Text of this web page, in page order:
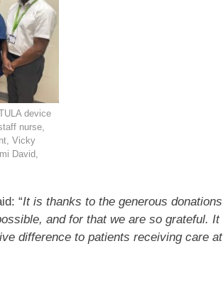
device
nurse,
Vicky
David,
“It is thanks to the generous donations
and for that we are so grateful. It
difference to patients receiving care at